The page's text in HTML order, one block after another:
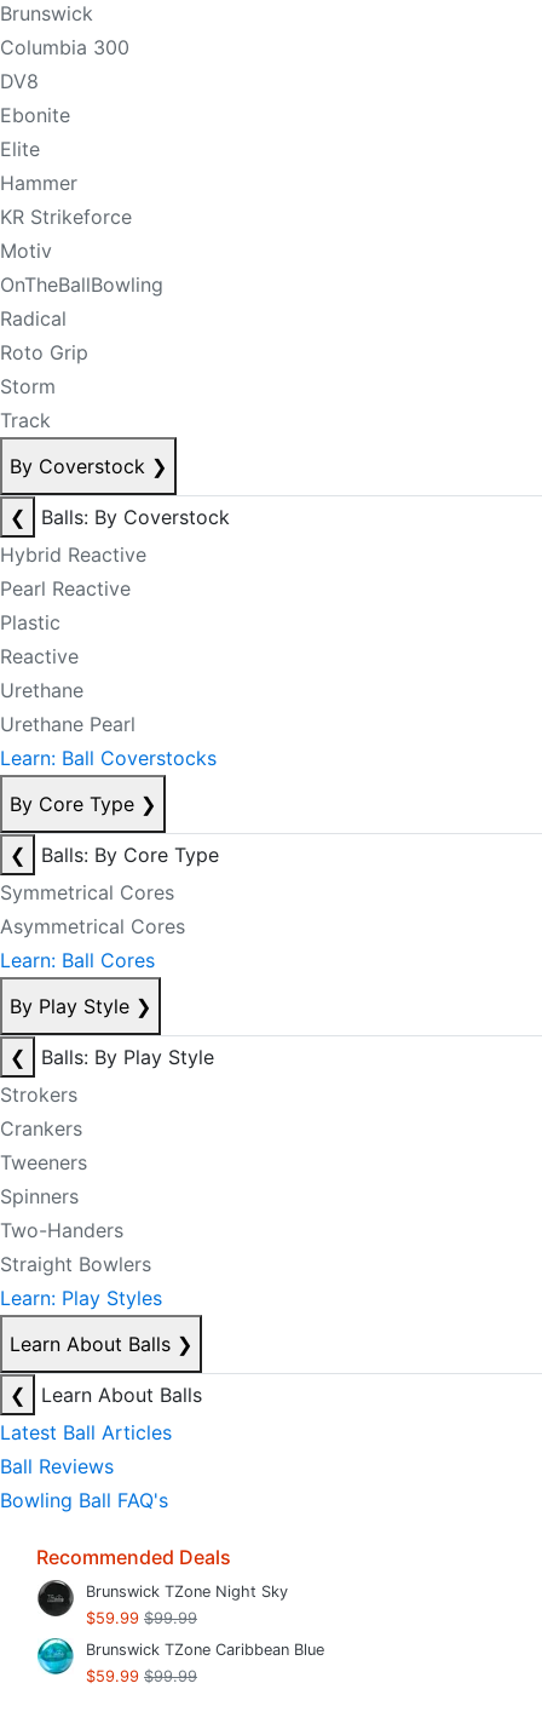
Brunswick
Columbia 300
DV8
Ebonite
Elite
Hammer
KR Strikeforce
Motiv
OnTheBallBowling
Radical
Roto Grip
Storm
Track
By Coverstock ❯
❮
Balls: By Coverstock
Hybrid Reactive
Pearl Reactive
Plastic
Reactive
Urethane
Urethane Pearl
Learn: Ball Coverstocks
By Core Type ❯
❮
Balls: By Core Type
Symmetrical Cores
Asymmetrical Cores
Learn: Ball Cores
By Play Style ❯
❮
Balls: By Play Style
Strokers
Crankers
Tweeners
Spinners
Two-Handers
Straight Bowlers
Learn: Play Styles
Learn About Balls ❯
❮
Learn About Balls
Latest Ball Articles
Ball Reviews
Bowling Ball FAQ's
Recommended Deals
Brunswick TZone Night Sky
$59.99 $99.99
Brunswick TZone Caribbean Blue
$59.99 $99.99